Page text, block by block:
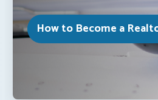
How to Become a